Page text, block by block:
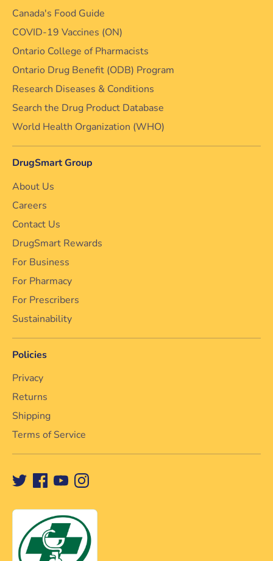
Canada's Food Guide
COVID-19 Vaccines (ON)
Ontario College of Pharmacists
Ontario Drug Benefit (ODB) Program
Research Diseases & Conditions
Search the Drug Product Database
World Health Organization (WHO)
DrugSmart Group
About Us
Careers
Contact Us
DrugSmart Rewards
For Business
For Pharmacy
For Prescribers
Sustainability
Policies
Privacy
Returns
Shipping
Terms of Service